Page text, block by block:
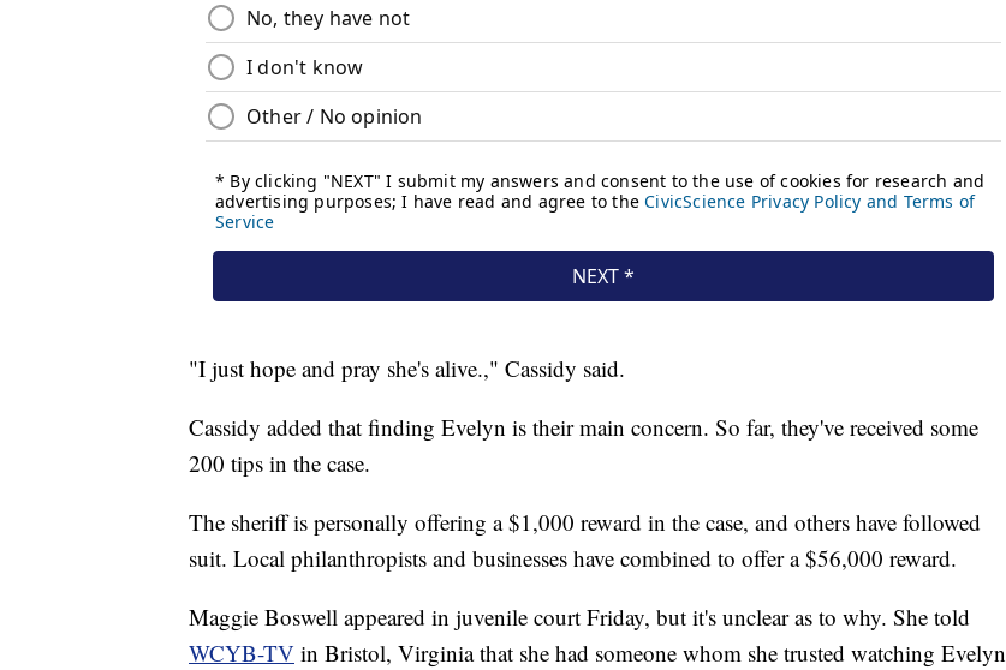
"I just hope and pray she's alive.," Cassidy said.
Cassidy added that finding Evelyn is their main concern. So far, they've received some
200 tips in the case.
The sheriff is personally offering a $1,000 reward in the case, and others have followed
suit. Local philanthropists and businesses have combined to offer a $56,000 reward.
Maggie Boswell appeared in juvenile court Friday, but it's unclear as to why. She told
WCYB-TV in Bristol, Virginia that she had someone whom she trusted watching Evelyn